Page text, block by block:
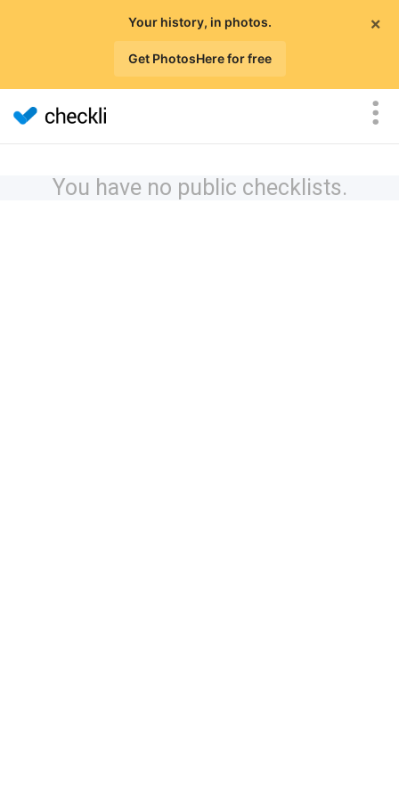
×
Your history, in photos.
Get PhotosHere for free
You have no public checklists.